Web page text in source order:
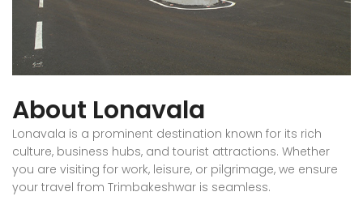
About Lonavala
Lonavala is a prominent destination known for its rich
culture, business hubs, and tourist attractions. Whether
you are visiting for work, leisure, or pilgrimage, we ensure
your travel from Trimbakeshwar is seamless.